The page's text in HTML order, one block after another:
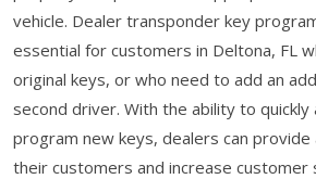
vehicle. Dealer transponder key
essential for customers in Deltona, FL
original keys, or who need to add an
second driver. With the ability to quickly
program new keys, dealers can provide
their customers and increase customer